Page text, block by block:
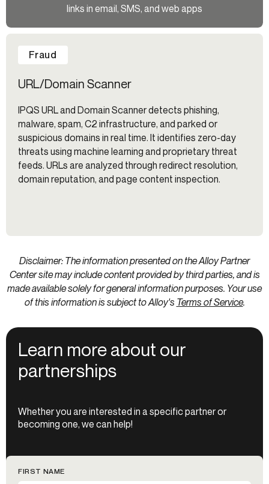
Fraud
URL/Domain Scanner
IPQS URL and Domain Scanner detects phishing,
malware, spam, C2 infrastructure, and parked or
suspicious domains in real time. It identifies zero-day
threats using machine learning and proprietary threat
feeds. URLs are analyzed through redirect resolution,
domain reputation, and page content inspection.
links in email, SMS, and web apps
Disclaimer: The information presented on the Alloy Partner
Center site may include content provided by third parties, and is
made available solely for general information purposes. Your use
of this information is subject to Alloy's Terms of Service.
Learn more about our
partnerships
Whether you are interested in a specific partner or
becoming one, we can help!
FIRST NAME